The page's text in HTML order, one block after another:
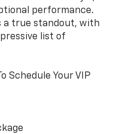
performance.
a true standout, with
list of
Schedule Your VIP